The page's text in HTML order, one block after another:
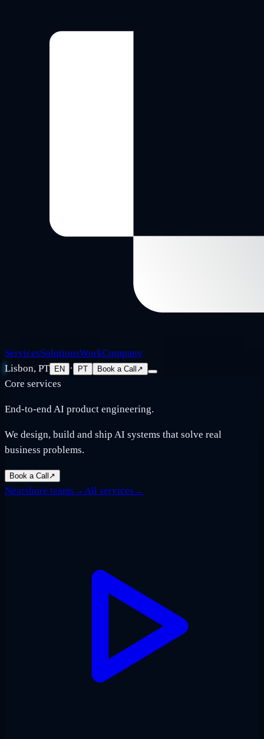
ServicesSolutionsWorkCompany
Lisbon, PT
EN · PT Book a Call ↗
Core services
End-to-end AI product engineering.
We design, build and ship AI systems that solve real
business problems.
Book a Call ↗
Nearshore teams →All services →